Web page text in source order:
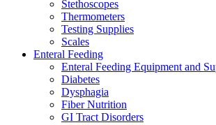
Stethoscopes
Thermometers
Testing Supplies
Scales
Enteral Feeding
Enteral Feeding Equipment and
Diabetes
Dysphagia
Fiber Nutrition
GI Tract Disorders